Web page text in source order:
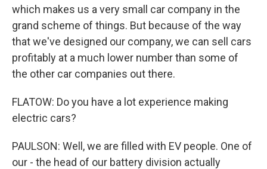
which makes us a very small car company in the
grand scheme of things. But because of the way
that we've designed our company, we can sell cars
profitably at a much lower number than some of
the other car companies out there.
FLATOW: Do you have a lot experience making
electric cars?
PAULSON: Well, we are filled with EV people. One of
our - the head of our battery division actually